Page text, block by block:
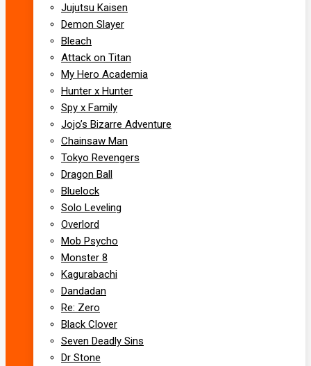
Jujutsu Kaisen
Demon Slayer
Bleach
Attack on Titan
My Hero Academia
Hunter x Hunter
Spy x Family
Jojo’s Bizarre Adventure
Chainsaw Man
Tokyo Revengers
Dragon Ball
Bluelock
Solo Leveling
Overlord
Mob Psycho
Monster 8
Kagurabachi
Dandadan
Re: Zero
Black Clover
Seven Deadly Sins
Dr Stone